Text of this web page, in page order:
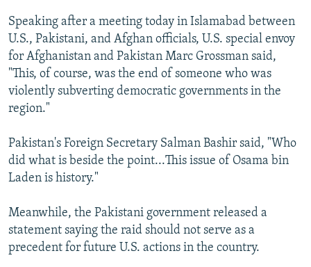
Speaking after a meeting today in Islamabad between
U.S., Pakistani, and Afghan officials, U.S. special envoy
for Afghanistan and Pakistan Marc Grossman said,
"This, of course, was the end of someone who was
violently subverting democratic governments in the
region."
Pakistan's Foreign Secretary Salman Bashir said, "Who
did what is beside the point...This issue of Osama bin
Laden is history."
Meanwhile, the Pakistani government released a
statement saying the raid should not serve as a
precedent for future U.S. actions in the country.